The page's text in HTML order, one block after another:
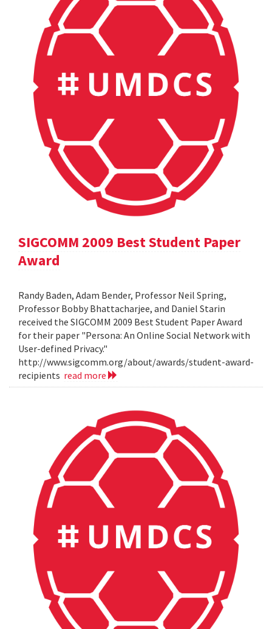
SIGCOMM 2009 Best Student Paper
Award
Randy Baden, Adam Bender, Professor Neil Spring,
Professor Bobby Bhattacharjee, and Daniel Starin
received the SIGCOMM 2009 Best Student Paper Award
for their paper "Persona: An Online Social Network with
User-defined Privacy."
http://www.sigcomm.org/about/awards/student-award-
recipients read more